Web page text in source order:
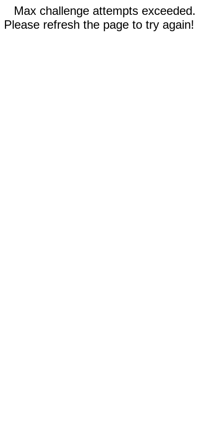
Max challenge attempts exceeded.
Please refresh the page to try again!